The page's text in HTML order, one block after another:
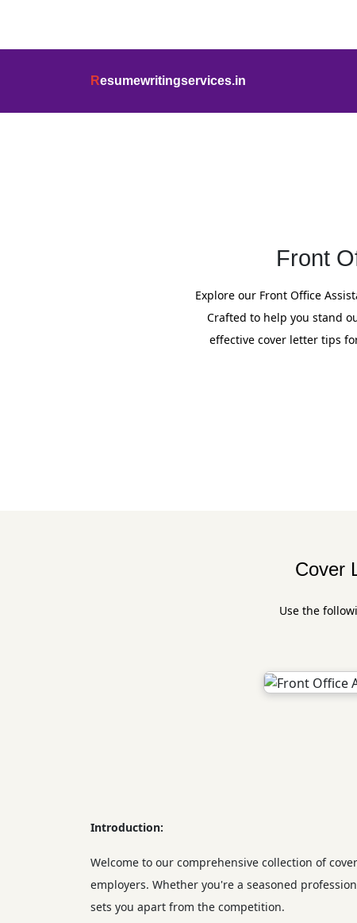
Resumewritingservices.in
Front
Explore our Front Office
Crafted to help you stand
effective cover letter tips
Cover
Use the
Introduction:
Welcome to our comprehensive collection of
employers. Whether you're a seasoned
sets you apart from the competition.